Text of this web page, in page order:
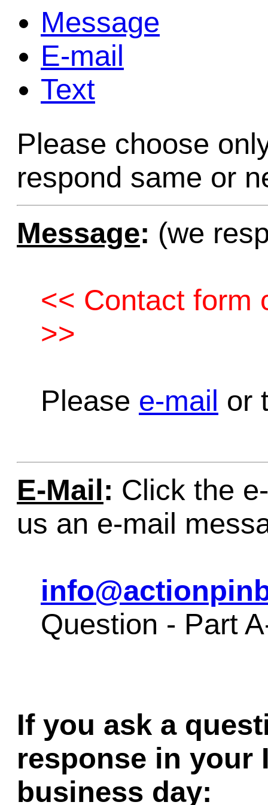
Game
Home Page
Contact Us
Message
E-mail
Text
Please choose
respond same or
Message: (we
<< Contact form
>>
Please e-mail or
E-Mail : Click the
us an e-mail
Question - Part
If you ask a
response in your
business day: